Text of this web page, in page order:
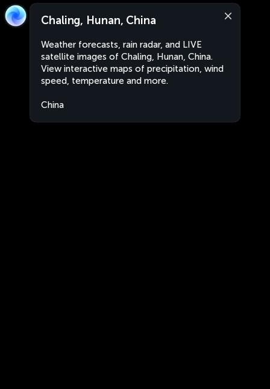
Chaling, Hunan, China
Weather forecasts, rain radar, and LIVE
satellite images of Chaling, Hunan, China.
View interactive maps of precipitation, wind
speed, temperature and more.
China